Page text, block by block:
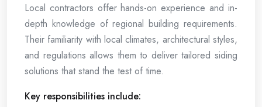
Local contractors offer hands-on experience and in-
depth knowledge of regional building requirements.
Their familiarity with local climates, architectural styles,
and regulations allows them to deliver tailored siding
solutions that stand the test of time.
Key responsibilities include: